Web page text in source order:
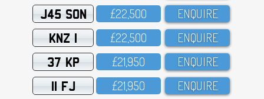
J45 SON £22,5OO ENQUIRE
KNZ 1 £22,5OO ENQUIRE
37 KP £21,95O ENQUIRE
11 FJ £21,95O ENQUIRE